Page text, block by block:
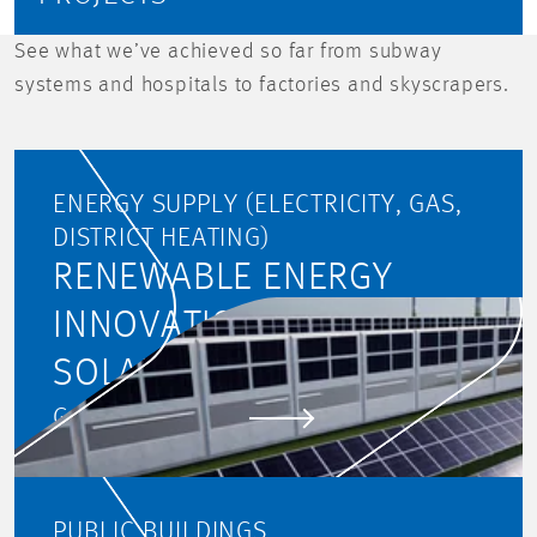
See what we’ve achieved so far from subway
systems and hospitals to factories and skyscrapers.
ENERGY SUPPLY (ELECTRICITY, GAS,
DISTRICT HEATING)
RENEWABLE ENERGY
INNOVATION PARK -
SOLAR HIGHWAY
GO TO PROJECT